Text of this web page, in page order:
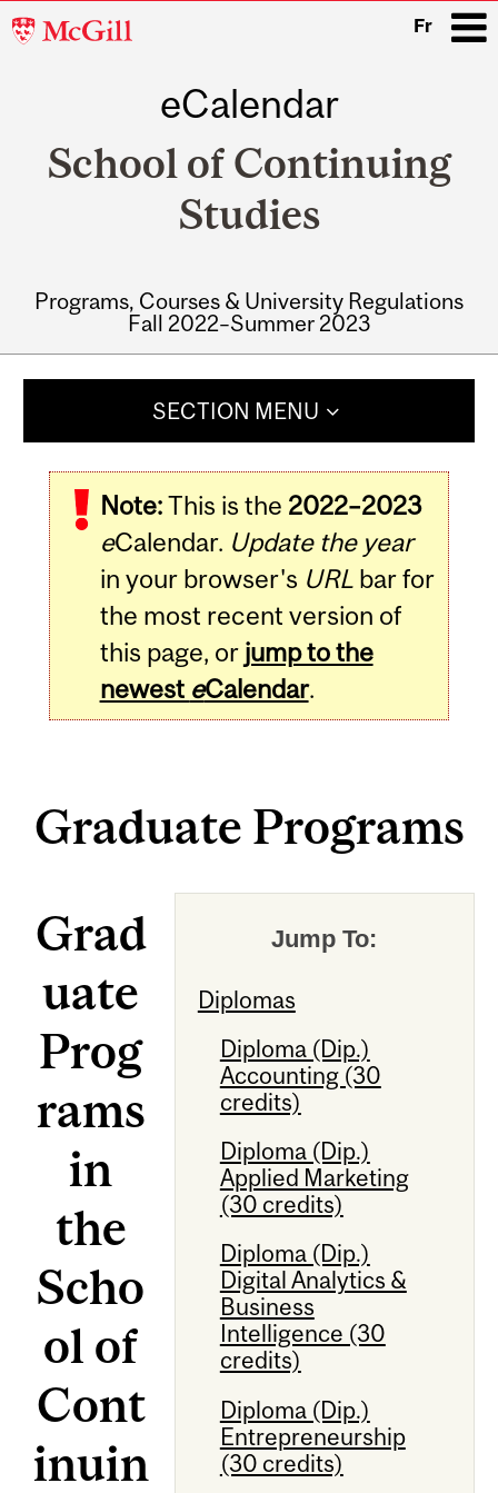
McGill
Fr
eCalendar
School of Continuing
Studies
Programs, Courses & University Regulations
Fall 2022–Summer 2023
SECTION MENU
Note:This is the 2022–2023
eCalendar. Update the year
in your browser's URLbar for
the most recent version of
this page, or jump to the
newest eCalendar.
Graduate Programs
Jump To:
Diplomas
Diploma (Dip.)
Accounting (30
credits)
Diploma (Dip.)
Applied Marketing
(30 credits)
Diploma (Dip.)
Digital Analytics &
Business
Intelligence (30
credits)
Diploma (Dip.)
Entrepreneurship
(30 credits)
Grad
uate
Prog
rams
in
the
Scho
ol of
Cont
inuin